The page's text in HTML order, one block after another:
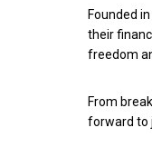
Founded
their
freedom
From
forward to